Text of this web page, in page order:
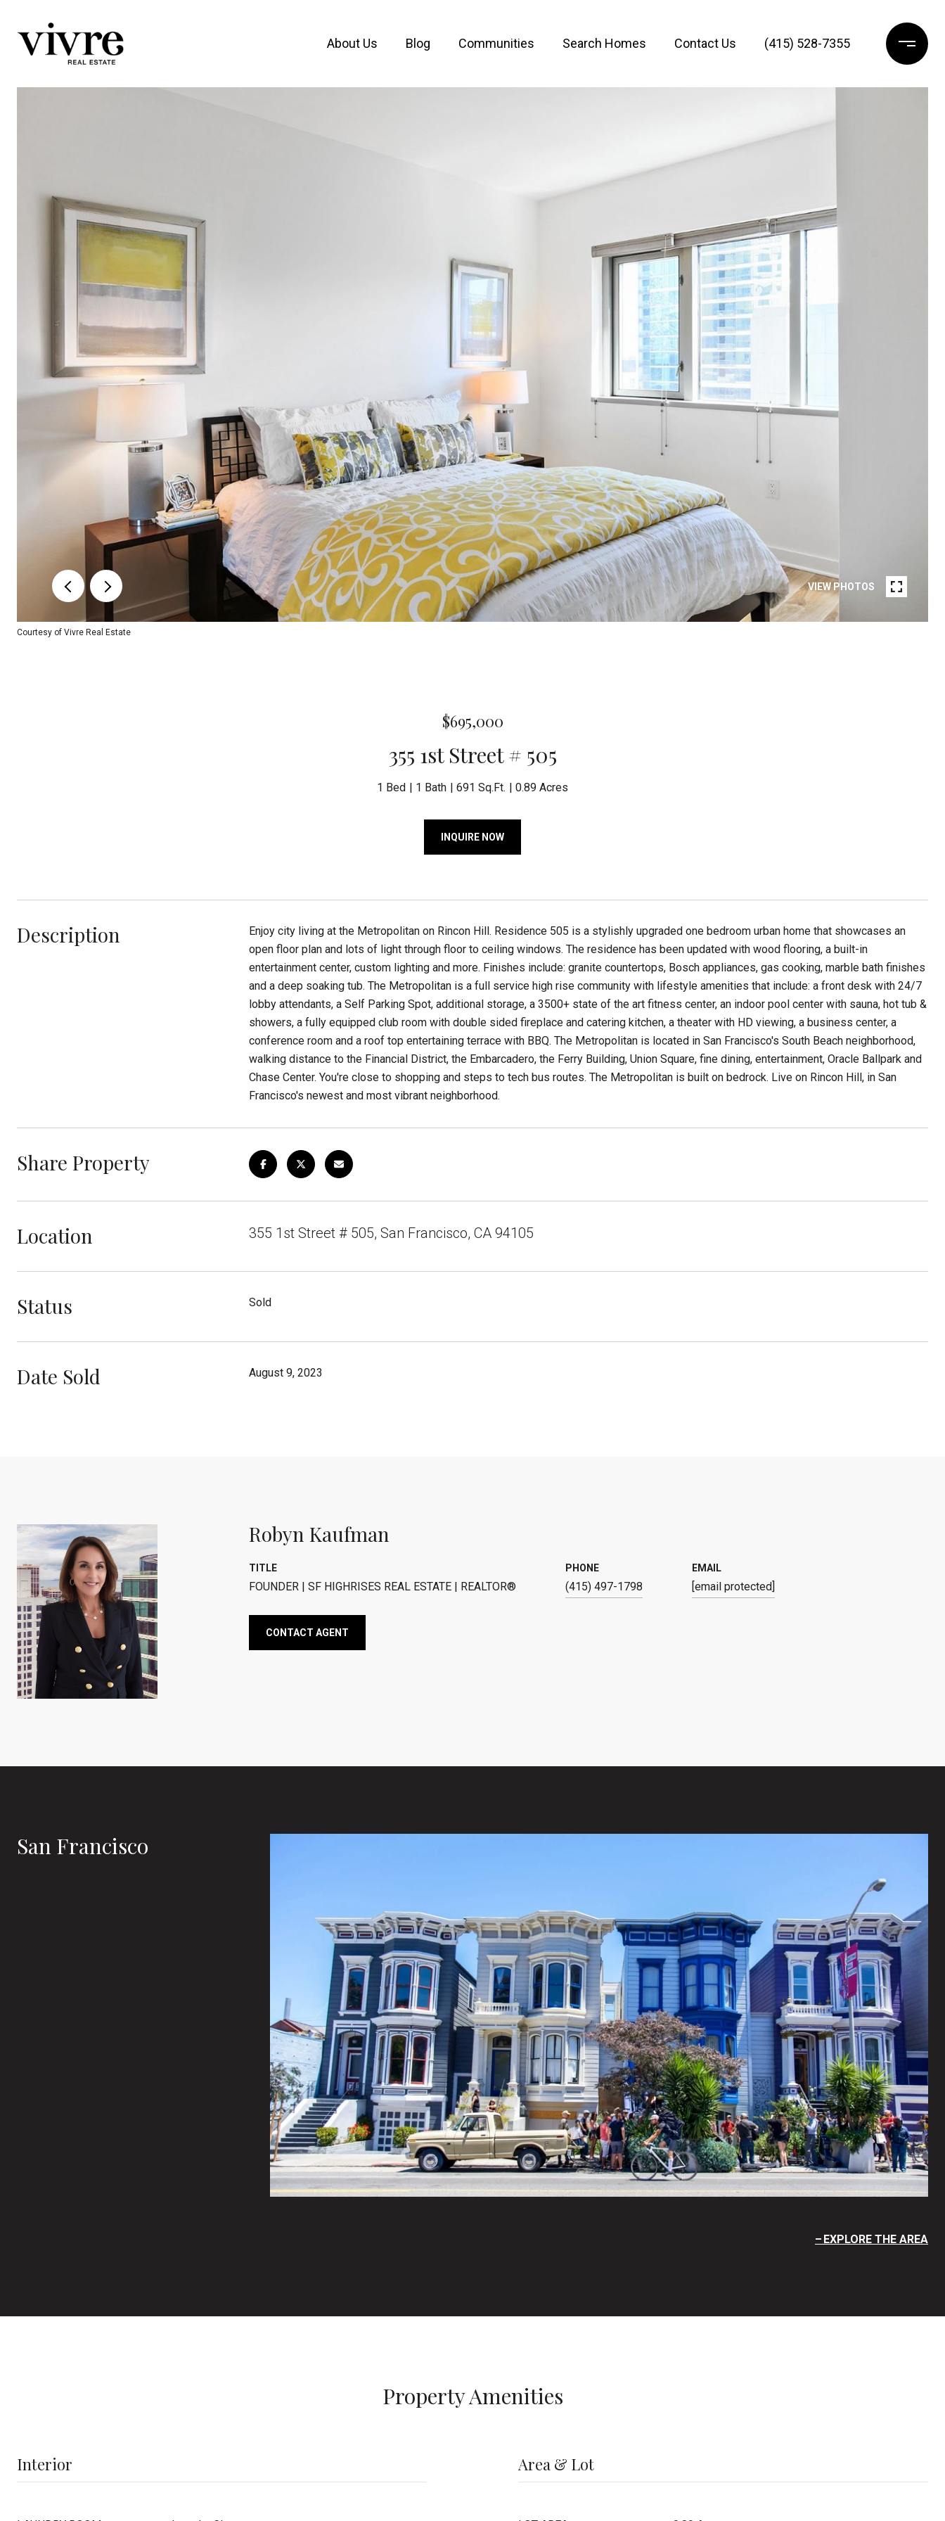
About Us Blog Communities Search Homes Contact Us (415) 528-7355
VIEW PHOTOS
Courtesy of Vivre Real Estate
$695,000
355 1st Street # 505
1 Bed 1 Bath 691 Sq.Ft. 0.89 Acres
INQUIRE NOW
Description
Enjoy city living at the Metropolitan on Rincon Hill. Residence 505 is a stylishly upgraded one bedroom urban home that showcases an
open floor plan and lots of light through floor to ceiling windows. The residence has been updated with wood flooring, a built-in
entertainment center, custom lighting and more. Finishes include: granite countertops, Bosch appliances, gas cooking, marble bath finishes
and a deep soaking tub. The Metropolitan is a full service high rise community with lifestyle amenities that include: a front desk with 24/7
lobby attendants, a Self Parking Spot, additional storage, a 3500+ state of the art fitness center, an indoor pool center with sauna, hot tub &
showers, a fully equipped club room with double sided fireplace and catering kitchen, a theater with HD viewing, a business center, a
conference room and a roof top entertaining terrace with BBQ. The Metropolitan is located in San Francisco's South Beach neighborhood,
walking distance to the Financial District, the Embarcadero, the Ferry Building, Union Square, fine dining, entertainment, Oracle Ballpark and
Chase Center. You're close to shopping and steps to tech bus routes. The Metropolitan is built on bedrock. Live on Rincon Hill, in San
Francisco's newest and most vibrant neighborhood.
Share Property
Location 355 1st Street # 505, San Francisco, CA 94105
Status Sold
Date Sold August 9, 2023
Robyn Kaufman
TITLE
FOUNDER | SF HIGHRISES REAL ESTATE | REALTOR®
PHONE
(415) 497-1798
EMAIL
[email protected]
CONTACT AGENT
San Francisco
EXPLORE THE AREA
Property Amenities
Interior Area & Lot